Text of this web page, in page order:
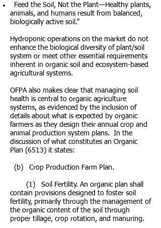
Feed the Soil, Not the Plant—Healthy plants,
animals, and humans result from balanced,
biologically active soil.”
Hydroponic operations on the market do not
enhance the biological diversity of plant/soil
system or meet other essential requirements
inherent in organic soil and ecosystem-based
agricultural systems.
OFPA also makes clear that managing soil
health is central to organic agriculture
systems, as evidenced by the inclusion of
details about what is expected by organic
farmers as they design their annual crop and
animal production system plans. In the
discussion of what constitutes an Organic
Plan (6513) it states:
(b) Crop Production Farm Plan.
(1) Soil Fertility. An organic plan shall
contain provisions designed to foster soil
fertility, primarily through the management of
the organic content of the soil through
proper tillage, crop rotation, and manuring.